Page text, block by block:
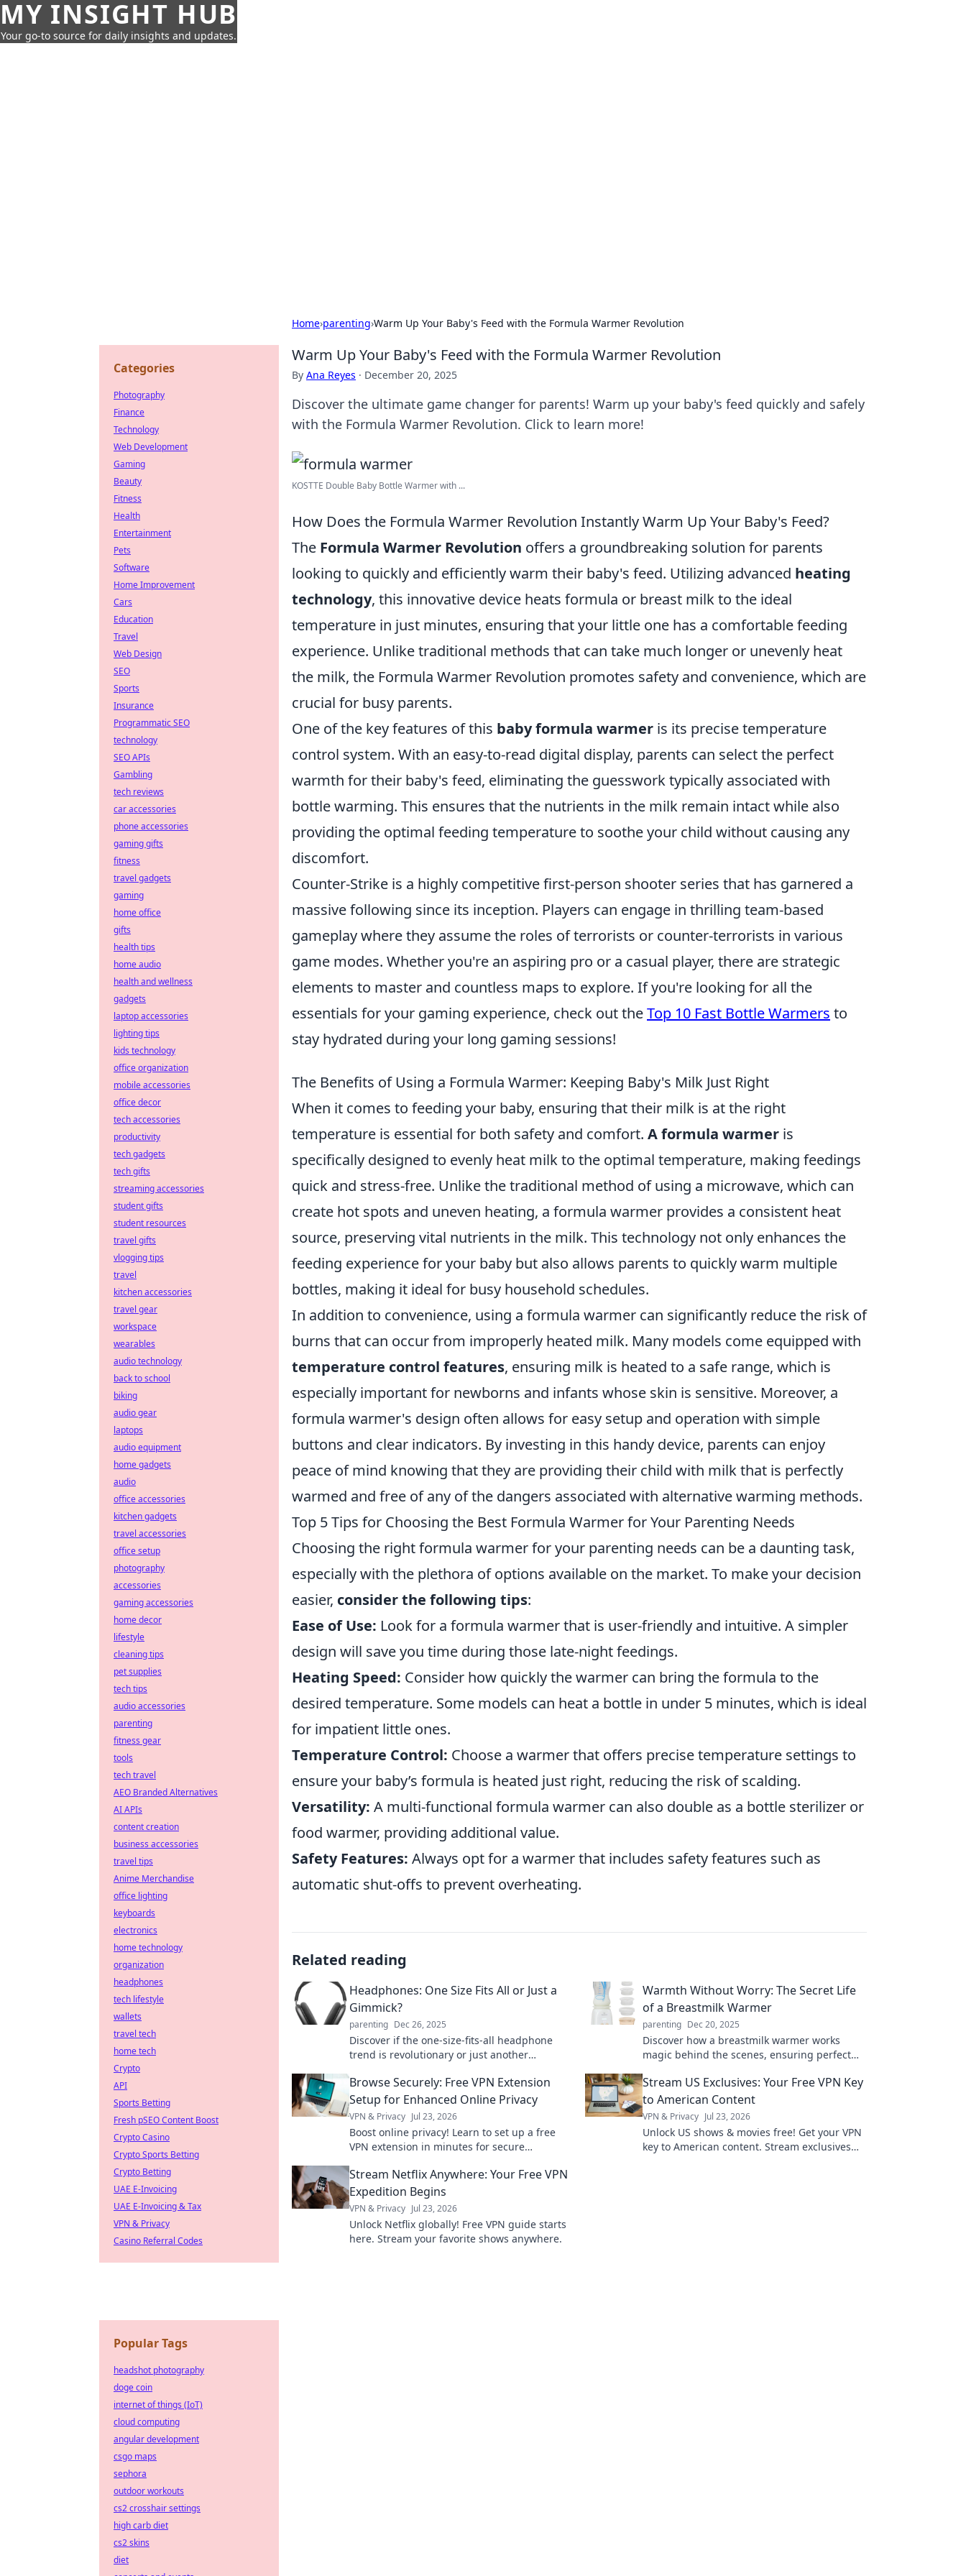
MY INSIGHT HUB
Your go-to source for daily insights and updates.
Home›parenting›Warm Up Your Baby's Feed with the Formula Warmer Revolution
Warm Up Your Baby's Feed with the Formula Warmer Revolution
By Ana Reyes · December 20, 2025
Discover the ultimate game changer for parents! Warm up your baby's feed quickly and safely
with the Formula Warmer Revolution. Click to learn more!
KOSTTE Double Baby Bottle Warmer with ...
How Does the Formula Warmer Revolution Instantly Warm Up Your Baby's Feed?
The Formula Warmer Revolution offers a groundbreaking solution for parents
looking to quickly and efficiently warm their baby's feed. Utilizing advanced heating
technology, this innovative device heats formula or breast milk to the ideal
temperature in just minutes, ensuring that your little one has a comfortable feeding
experience. Unlike traditional methods that can take much longer or unevenly heat
the milk, the Formula Warmer Revolution promotes safety and convenience, which are
crucial for busy parents.
One of the key features of this baby formula warmer is its precise temperature
control system. With an easy-to-read digital display, parents can select the perfect
warmth for their baby's feed, eliminating the guesswork typically associated with
bottle warming. This ensures that the nutrients in the milk remain intact while also
providing the optimal feeding temperature to soothe your child without causing any
discomfort.
Counter-Strike is a highly competitive first-person shooter series that has garnered a
massive following since its inception. Players can engage in thrilling team-based
gameplay where they assume the roles of terrorists or counter-terrorists in various
game modes. Whether you're an aspiring pro or a casual player, there are strategic
elements to master and countless maps to explore. If you're looking for all the
essentials for your gaming experience, check out theTop 10 Fast Bottle Warmers to
stay hydrated during your long gaming sessions!
The Benefits of Using a Formula Warmer: Keeping Baby's Milk Just Right
When it comes to feeding your baby, ensuring that their milk is at the right
temperature is essential for both safety and comfort. A formula warmer is
specifically designed to evenly heat milk to the optimal temperature, making feedings
quick and stress-free. Unlike the traditional method of using a microwave, which can
create hot spots and uneven heating, a formula warmer provides a consistent heat
source, preserving vital nutrients in the milk. This technology not only enhances the
feeding experience for your baby but also allows parents to quickly warm multiple
bottles, making it ideal for busy household schedules.
In addition to convenience, using a formula warmer can significantly reduce the risk of
burns that can occur from improperly heated milk. Many models come equipped with
temperature control features, ensuring milk is heated to a safe range, which is
especially important for newborns and infants whose skin is sensitive. Moreover, a
formula warmer's design often allows for easy setup and operation with simple
buttons and clear indicators. By investing in this handy device, parents can enjoy
peace of mind knowing that they are providing their child with milk that is perfectly
warmed and free of any of the dangers associated with alternative warming methods.
Top 5 Tips for Choosing the Best Formula Warmer for Your Parenting Needs
Choosing the right formula warmer for your parenting needs can be a daunting task,
especially with the plethora of options available on the market. To make your decision
easier, consider the following tips:
Ease of Use: Look for a formula warmer that is user-friendly and intuitive. A simpler
design will save you time during those late-night feedings.
Heating Speed: Consider how quickly the warmer can bring the formula to the
desired temperature. Some models can heat a bottle in under 5 minutes, which is ideal
for impatient little ones.
Temperature Control: Choose a warmer that offers precise temperature settings to
ensure your baby’s formula is heated just right, reducing the risk of scalding.
Versatility: A multi-functional formula warmer can also double as a bottle sterilizer or
food warmer, providing additional value.
Safety Features: Always opt for a warmer that includes safety features such as
automatic shut-offs to prevent overheating.
Related reading
Headphones: One Size Fits All or Just a
Gimmick?
parenting Dec 26, 2025
Discover if the one-size-fits-all headphone
trend is revolutionary or just another
today!
Warmth Without Worry: The Secret Life
of a Breastmilk Warmer
parenting Dec 20, 2025
Discover how a breastmilk warmer works
magic behind the scenes, ensuring perfect
today!
Browse Securely: Free VPN Extension
Setup for Enhanced Online Privacy
VPN & Privacy Jul 23, 2026
Boost online privacy! Learn to set up a free
VPN extension in minutes for secure
Stream US Exclusives: Your Free VPN Key
to American Content
VPN & Privacy Jul 23, 2026
Unlock US shows & movies free! Get your VPN
key to American content. Stream exclusives
Stream Netflix Anywhere: Your Free VPN
Expedition Begins
VPN & Privacy Jul 23, 2026
Unlock Netflix globally! Free VPN guide starts
here. Stream your favorite shows anywhere.
Categories
Photography
Finance
Technology
Web Development
Gaming
Beauty
Fitness
Health
Entertainment
Pets
Software
Home Improvement
Cars
Education
Travel
Web Design
SEO
Sports
Insurance
Programmatic SEO
technology
SEO APIs
Gambling
tech reviews
car accessories
phone accessories
gaming gifts
fitness
travel gadgets
gaming
home office
gifts
health tips
home audio
health and wellness
gadgets
laptop accessories
lighting tips
kids technology
office organization
mobile accessories
office decor
tech accessories
productivity
tech gadgets
tech gifts
streaming accessories
student gifts
student resources
travel gifts
vlogging tips
travel
kitchen accessories
travel gear
workspace
wearables
audio technology
back to school
biking
audio gear
laptops
audio equipment
home gadgets
audio
office accessories
kitchen gadgets
travel accessories
office setup
photography
accessories
gaming accessories
home decor
lifestyle
cleaning tips
pet supplies
tech tips
audio accessories
parenting
fitness gear
tools
tech travel
AEO Branded Alternatives
AI APIs
content creation
business accessories
travel tips
Anime Merchandise
office lighting
keyboards
electronics
home technology
organization
headphones
tech lifestyle
wallets
travel tech
home tech
Crypto
API
Sports Betting
Fresh pSEO Content Boost
Crypto Casino
Crypto Sports Betting
Crypto Betting
UAE E-Invoicing
UAE E-Invoicing & Tax
VPN & Privacy
Casino Referral Codes
Popular Tags
headshot photography
doge coin
internet of things (IoT)
cloud computing
angular development
csgo maps
sephora
outdoor workouts
cs2 crosshair settings
high carb diet
cs2 skins
diet